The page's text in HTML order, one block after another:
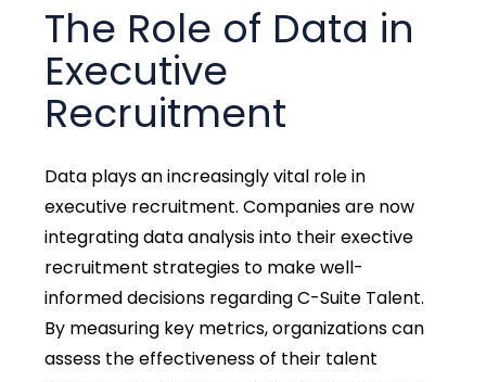
The Role of Data in
Executive
Recruitment
Data plays an increasingly vital role in
executive recruitment. Companies are now
integrating data analysis into their exective
recruitment strategies to make well-
informed decisions regarding C-Suite Talent.
By measuring key metrics, organizations can
assess the effectiveness of their talent